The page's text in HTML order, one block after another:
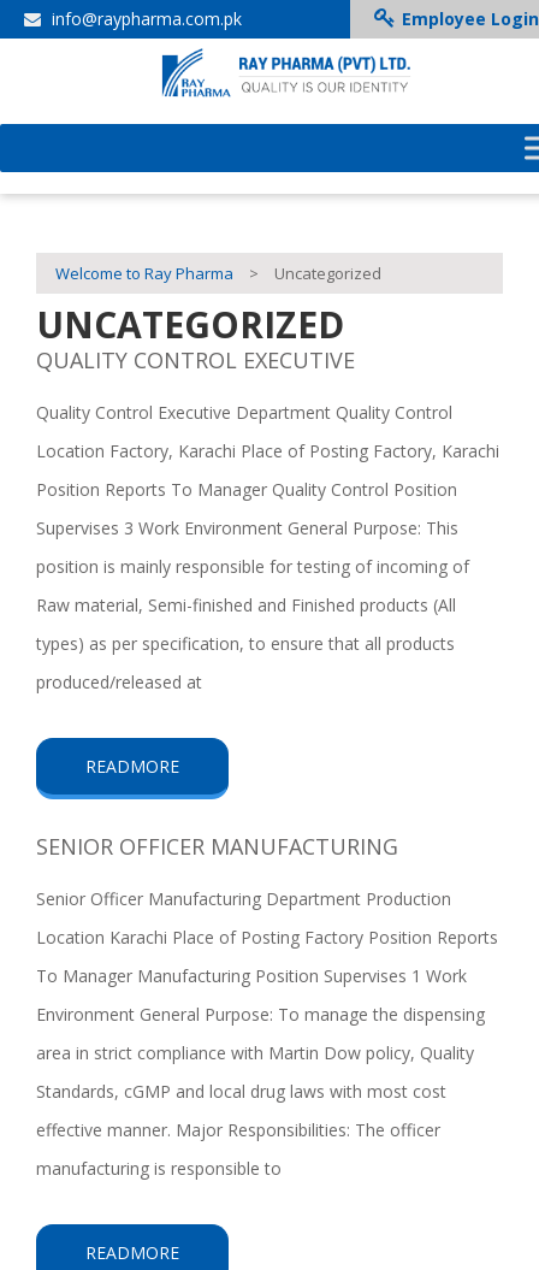
info@raypharma.com.pk Employee Login
Welcome to Ray Pharma > Uncategorized
UNCATEGORIZED
QUALITY CONTROL EXECUTIVE
Quality Control Executive Department Quality Control
Location Factory, Karachi Place of Posting Factory, Karachi
Position Reports To Manager Quality Control Position
Supervises 3 Work Environment General Purpose: This
position is mainly responsible for testing of incoming of
Raw material, Semi-finished and Finished products (All
types) as per specification, to ensure that all products
produced/released at
READMORE
SENIOR OFFICER MANUFACTURING
Senior Officer Manufacturing Department Production
Location Karachi Place of Posting Factory Position Reports
To Manager Manufacturing Position Supervises 1 Work
Environment General Purpose: To manage the dispensing
area in strict compliance with Martin Dow policy, Quality
Standards, cGMP and local drug laws with most cost
effective manner. Major Responsibilities: The officer
manufacturing is responsible to
READMORE